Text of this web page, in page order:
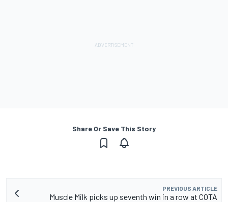
Share Or Save This Story
PREVIOUS ARTICLE
Muscle Milk picks up seventh win in a row at COTA